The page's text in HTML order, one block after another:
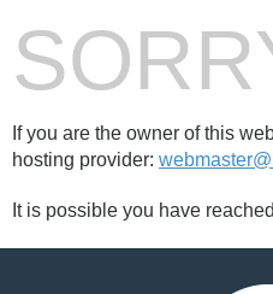
If you are the owner of this
hosting provider:
It is possible you have